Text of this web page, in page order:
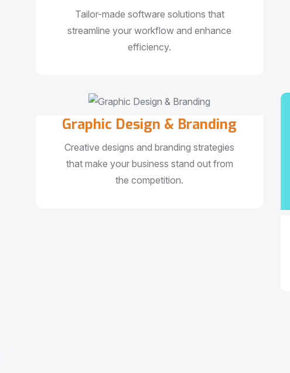
Tailor-made software solutions that
streamline your workflow and enhance
efficiency.
Graphic Design & Branding
Creative designs and branding strategies
that make your business stand out from
the competition.